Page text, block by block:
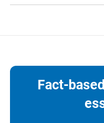
Fact-